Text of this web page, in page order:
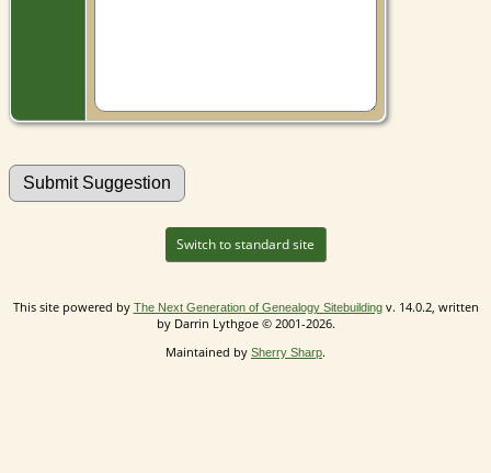
Switch to standard site
This site powered by The Next Generation of Genealogy Sitebuildingv. 14.0.2, written
by Darrin Lythgoe © 2001-2026.
Maintained by Sherry Sharp.